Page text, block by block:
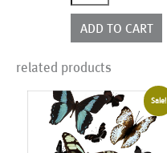
more
colors
quantity
ADD TO CART
related products
Sale!